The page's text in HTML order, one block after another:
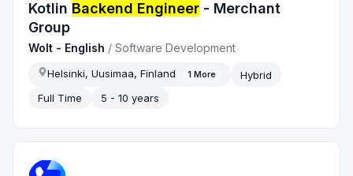
Kotlin Backend Engineer - Merchant
Group
Wolt - English /Software Development
Helsinki, Uusimaa, Finland 1 More
Hybrid
Full Time
5 - 10 years